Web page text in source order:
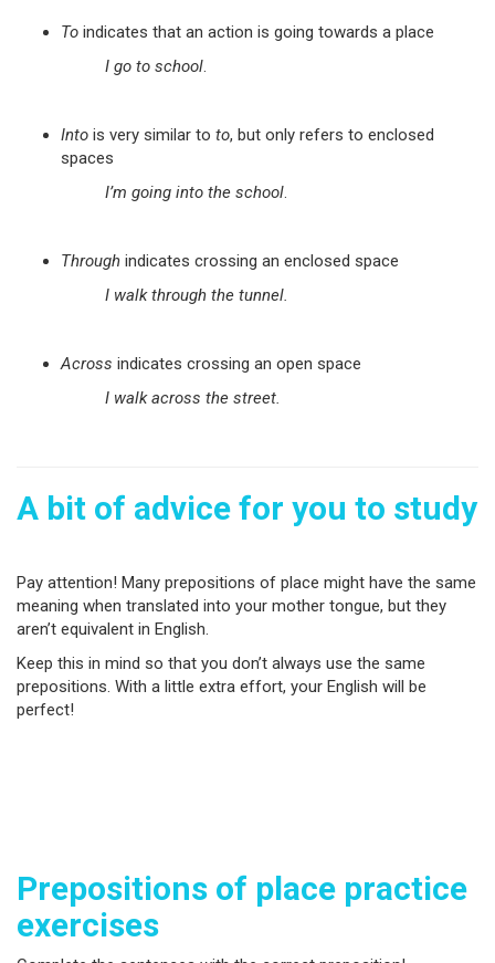
To indicates that an action is going towards a place
I go to school.
Into is very similar to to, but only refers to enclosed
spaces
I’m going into the school.
Through indicates crossing an enclosed space
I walk through the tunnel.
Across indicates crossing an open space
I walk across the street.
A bit of advice for you to study
Pay attention! Many prepositions of place might have the same
meaning when translated into your mother tongue, but they
aren’t equivalent in English.
Keep this in mind so that you don’t always use the same
prepositions. With a little extra effort, your English will be
perfect!
Prepositions of place practice
exercises